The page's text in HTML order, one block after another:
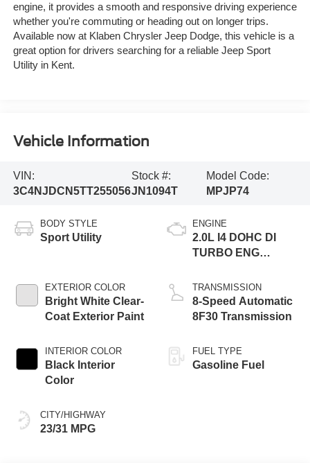
engine, it provides a smooth and responsive driving experience
whether you're commuting or heading out on longer trips.
Available now at Klaben Chrysler Jeep Dodge, this vehicle is a
great option for drivers searching for a reliable Jeep Sport
Utility in Kent.
Vehicle Information
VIN:
3C4NJDCN5TT255056
Stock #:
JN1094T
Model Code:
MPJP74
BODY STYLE
Sport Utility
EXTERIOR COLOR
Bright White Clear-
Coat Exterior Paint
INTERIOR COLOR
Black Interior
Color
CITY/HIGHWAY
23/31 MPG
ENGINE
2.0L I4 DOHC DI
TURBO ENG
TRANSMISSION
8-Speed Automatic
8F30 Transmission
FUEL TYPE
Gasoline Fuel